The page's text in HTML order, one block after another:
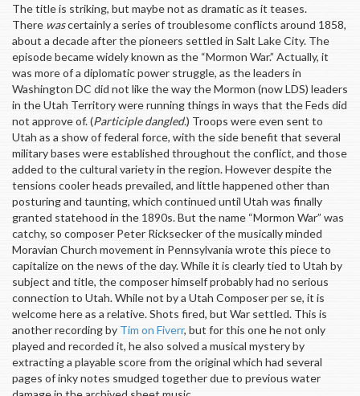
The title is striking, but maybe not as dramatic as it teases.
There wascertainly a series of troublesome conflicts around 1858,
about a decade after the pioneers settled in Salt Lake City. The
episode became widely known as the “Mormon War.” Actually, it
was more of a diplomatic power struggle, as the leaders in
Washington DC did not like the way the Mormon (now LDS) leaders
in the Utah Territory were running things in ways that the Feds did
not approve of. (Participle dangled.) Troops were even sent to
Utah as a show of federal force, with the side benefit that several
military bases were established throughout the conflict, and those
added to the cultural variety in the region. However despite the
tensions cooler heads prevailed, and little happened other than
posturing and taunting, which continued until Utah was finally
granted statehood in the 1890s. But the name “Mormon War” was
catchy, so composer Peter Ricksecker of the musically minded
Moravian Church movement in Pennsylvania wrote this piece to
capitalize on the news of the day. While it is clearly tied to Utah by
subject and title, the composer himself probably had no serious
connection to Utah. While not by a Utah Composer per se, it is
welcome here as a relative. Shots fired, but War settled. This is
another recording by Tim on Fiverr, but for this one he not only
played and recorded it, he also solved a musical mystery by
extracting a playable score from the original which had several
pages of inky notes smudged together due to previous water